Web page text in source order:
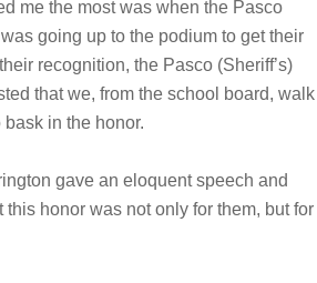
me the most was when the Pasco
was going up to the podium to get their
recognition, the Pasco (Sheriff’s)
that we, from the school board, walk
in the honor.
gave an eloquent speech and
this honor was not only for them, but for